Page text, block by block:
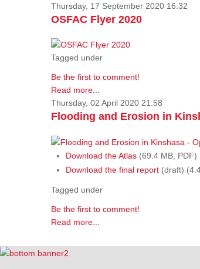
Thursday, 17 September 2020 16:32
OSFAC Flyer 2020
Tagged under
Be the first to comment!
Read more...
Thursday, 02 April 2020 21:58
Flooding and Erosion in
Download the Atlas (69.4 MB, PDF)
Download the final report (draft)
Tagged under
Be the first to comment!
Read more...